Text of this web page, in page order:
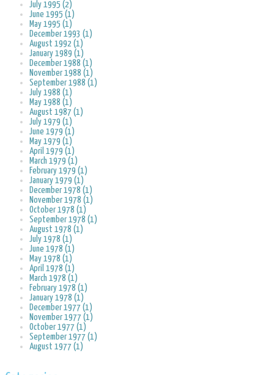
July 1995 (2)
June 1995 (1)
May 1995 (1)
December 1993 (1)
August 1992 (1)
January 1989 (1)
December 1988 (1)
November 1988 (1)
September 1988 (1)
July 1988 (1)
May 1988 (1)
August 1987 (1)
July 1979 (1)
June 1979 (1)
May 1979 (1)
April 1979 (1)
March 1979 (1)
February 1979 (1)
January 1979 (1)
December 1978 (1)
November 1978 (1)
October 1978 (1)
September 1978 (1)
August 1978 (1)
July 1978 (1)
June 1978 (1)
May 1978 (1)
April 1978 (1)
March 1978 (1)
February 1978 (1)
January 1978 (1)
December 1977 (1)
November 1977 (1)
October 1977 (1)
September 1977 (1)
August 1977 (1)